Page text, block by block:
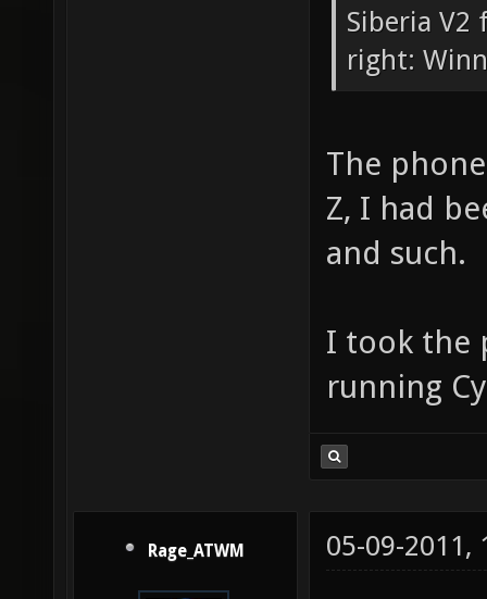
Siberia V2
right:
The
Z, I had
and such.
I took the
running
Rage_ATWM 05-09-2011,